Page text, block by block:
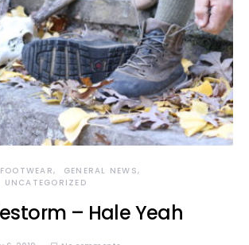
FOOTWEAR
GENERAL NEWS
UNCATEGORIZED
– Hale Yeah